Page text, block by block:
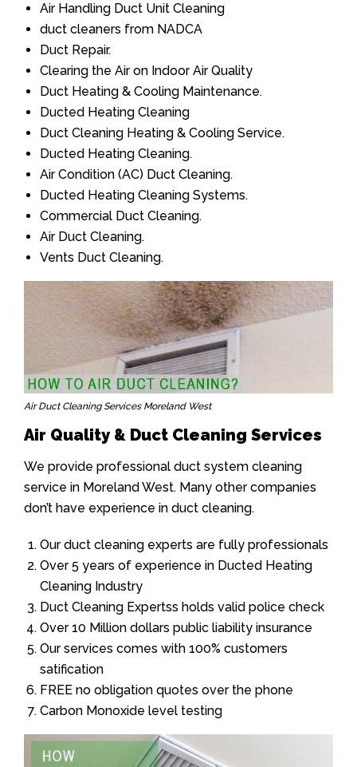
Air Handling Duct Unit Cleaning
duct cleaners from NADCA
Duct Repair.
Clearing the Air on Indoor Air Quality
Duct Heating & Cooling Maintenance.
Ducted Heating Cleaning
Duct Cleaning Heating & Cooling Service.
Ducted Heating Cleaning.
Air Condition (AC) Duct Cleaning.
Ducted Heating Cleaning Systems.
Commercial Duct Cleaning.
Air Duct Cleaning.
Vents Duct Cleaning.
Air Duct Cleaning Services Moreland West
Air Quality & Duct Cleaning Services
We provide professional duct system cleaning
service in Moreland West. Many other companies
don’t have experience in duct cleaning.
Our duct cleaning experts are fully professionals
Over 5 years of experience in Ducted Heating
Cleaning Industry
Duct Cleaning Expertss holds valid police check
Over 10 Million dollars public liability insurance
Our services comes with 100% customers
satification
FREE no obligation quotes over the phone
Carbon Monoxide level testing